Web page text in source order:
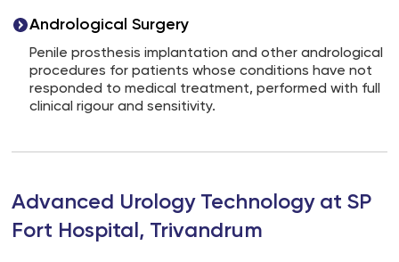
Andrological Surgery
Penile prosthesis implantation and other andrological
procedures for patients whose conditions have not
responded to medical treatment, performed with full
clinical rigour and sensitivity.
Advanced Urology Technology at SP
Fort Hospital, Trivandrum